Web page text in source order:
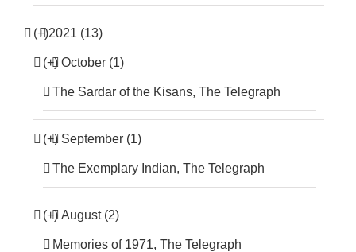
(+)2021 (13)
(+) October (1)
The Sardar of the Kisans, The Telegraph
(+) September (1)
The Exemplary Indian, The Telegraph
(+) August (2)
Memories of 1971, The Telegraph